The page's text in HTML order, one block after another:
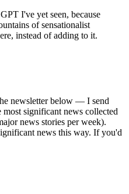
I've yet seen, because
of sensationalist
instead of adding to it.
newsletter below — I send
significant news collected
news stories per week).
news this way. If you'd